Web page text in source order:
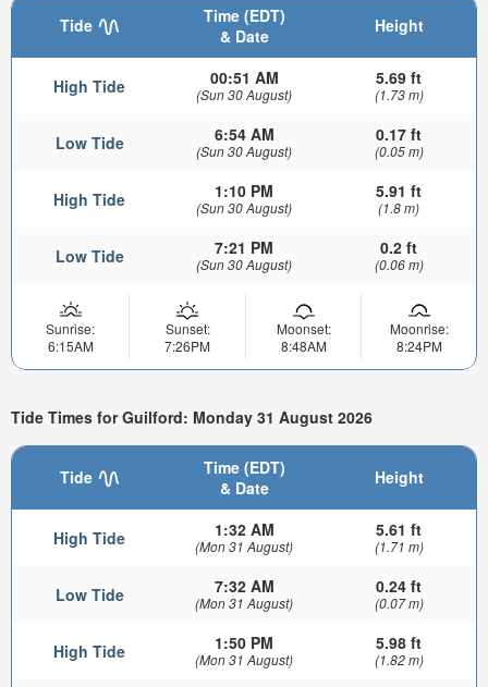
Tide
Time (EDT)
& Date
Height
High Tide 00:51 AM
(Sun 30 August)
5.69 ft
(1.73 m)
Low Tide 6:54 AM
(Sun 30 August)
0.17 ft
(0.05 m)
High Tide 1:10 PM
(Sun 30 August)
5.91 ft
(1.8 m)
Low Tide 7:21 PM
(Sun 30 August)
0.2 ft
(0.06 m)
Sunrise:
6:15AM
Sunset:
7:26PM
Moonset:
8:48AM
Moonrise:
8:24PM
Tide Times for Guilford: Monday 31 August 2026
Tide
Time (EDT)
& Date
Height
High Tide 1:32 AM
(Mon 31 August)
5.61 ft
(1.71 m)
Low Tide 7:32 AM
(Mon 31 August)
0.24 ft
(0.07 m)
High Tide 1:50 PM
(Mon 31 August)
5.98 ft
(1.82 m)